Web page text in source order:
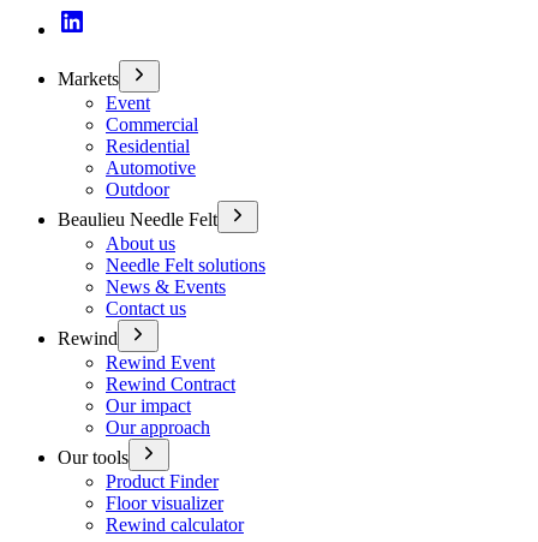
Markets
Event
Commercial
Residential
Automotive
Outdoor
Beaulieu Needle Felt
About us
Needle Felt solutions
News & Events
Contact us
Rewind
Rewind Event
Rewind Contract
Our impact
Our approach
Our tools
Product Finder
Floor visualizer
Rewind calculator